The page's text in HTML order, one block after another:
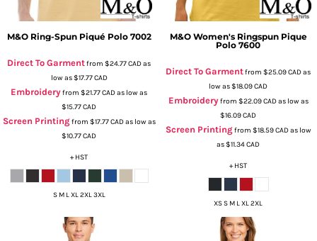
M&O Ring-Spun Piqué Polo 7002
Direct To Garmentfrom $24.77CADas
low as$17.77CAD
Embroideryfrom $21.77CADas low as
$15.77CAD
Screen Printingfrom $17.77CADas low as
$10.77CAD
+ HST
S M L XL 2XL 3XL
M&O Women's Ringspun Pique
Polo 7600
Direct To Garmentfrom $25.09CADas
low as$18.09CAD
Embroideryfrom $22.09CADas low as
$16.09CAD
Screen Printingfrom $18.59CADas low
as$11.34CAD
+ HST
XS S M L XL 2XL